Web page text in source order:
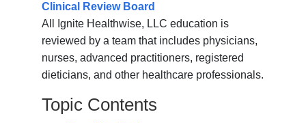
Clinical Review Board
All Ignite Healthwise, LLC education is
reviewed by a team that includes physicians,
nurses, advanced practitioners, registered
dieticians, and other healthcare professionals.
Topic Contents